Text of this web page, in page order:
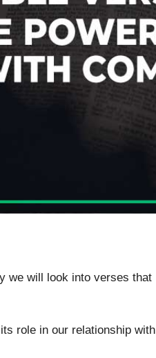
we will look into verses that
role in our relationship with